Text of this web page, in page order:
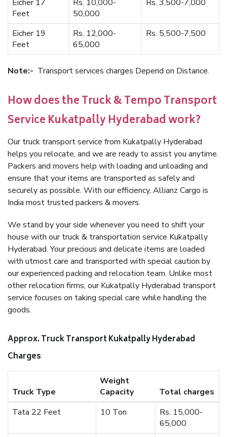
Eicher 17
Feet
Rs. 10,000-
50,000
Rs. 3,500-7,000
Eicher 19
Feet
Rs. 12,000-
65,000
Rs. 5,500-7,500
Note:- Transport services charges Depend on Distance.
How does the Truck & Tempo Transport
Service Kukatpally Hyderabad work?
Our truck transport service from Kukatpally Hyderabad
helps you relocate, and we are ready to assist you anytime.
Packers and movers help with loading and unloading and
ensure that your items are transported as safely and
securely as possible. With our efficiency, Allianz Cargo is
India most trusted packers & movers.
We stand by your side whenever you need to shift your
house with our truck & transportation service Kukatpally
Hyderabad. Your precious and delicate items are loaded
with utmost care and transported with special caution by
our experienced packing and relocation team. Unlike most
other relocation firms, our Kukatpally Hyderabad transport
service focuses on taking special care while handling the
goods.
Approx. Truck Transport Kukatpally Hyderabad
Charges
Truck Type
Weight
Capacity
Total charges
Tata 22 Feet
10 Ton
Rs. 15,000-
65,000